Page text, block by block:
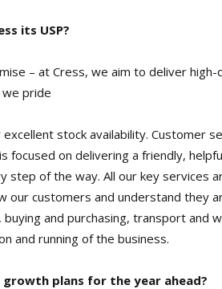
its USP?
– at Cress, we aim to deliver
pride
stock availability. Customer
focused on delivering a friendly,
step of the way. All our key services
our customers and understand they
buying and purchasing, transport and
and running of the business.
plans for the year ahead?